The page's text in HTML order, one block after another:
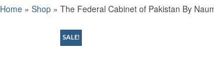
Home » Shop » The Federal Cabinet of Pakistan By
SALE!